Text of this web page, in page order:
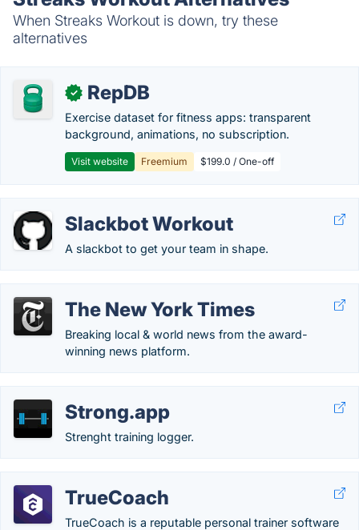
When Streaks Workout is down, try these
alternatives
✓ RepDB
Exercise dataset for fitness apps: transparent
background, animations, no subscription.
Visit website Freemium $199.0 / One-off
Slackbot Workout
A slackbot to get your team in shape.
The New York Times
Breaking local & world news from the award-
winning news platform.
Strong.app
Strenght training logger.
TrueCoach
TrueCoach is a reputable personal trainer software